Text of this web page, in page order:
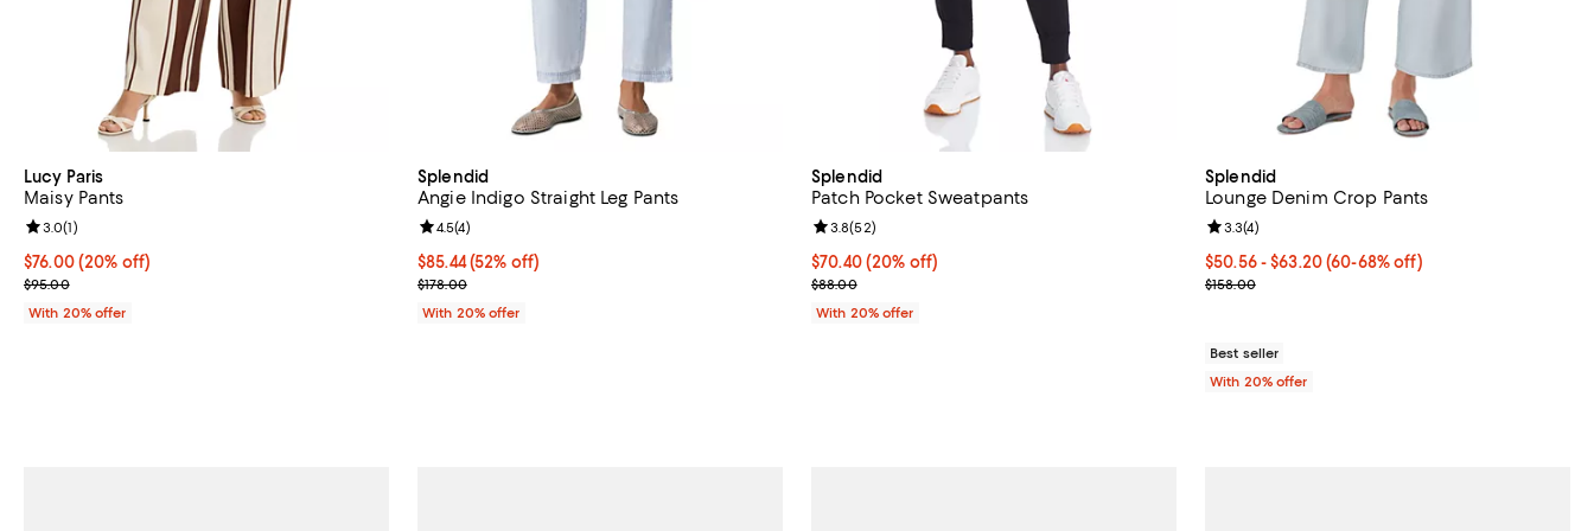
Lucy Paris
Maisy Pants
Current price $76.00; 20% off; undefined;
$76.00(20% off)
; Previous price $95.00;
$95.00
Review rating: 3.0 out of 5; 1 reviews;
3.0(1)
With 20% offer
Splendid
Angie Indigo Straight Leg Pants
$85.44; 52% off; undefined;
$85.44(52% off)
Current sale price $106.80; Previous price $178.00;
$178.00
Review rating: 4.5 out of 5; 4 reviews;
4.5(4)
With 20% offer
Splendid
Patch Pocket Sweatpants
Current price $70.40; 20% off; undefined;
$70.40(20% off)
; Previous price $88.00;
$88.00
Review rating: 3.8 out of 5; 52 reviews;
3.8(52)
With 20% offer
Splendid
Lounge Denim Crop Pants
From $50.56 to $63.20; From 60% to 68% off;
$50.56 - $63.20(60-68% off)
Current sale price range $63.20 to $79.00;
$158.00
Review rating: 3.3 out of 5; 4 reviews;
3.3(4)
Best seller
With 20% offer